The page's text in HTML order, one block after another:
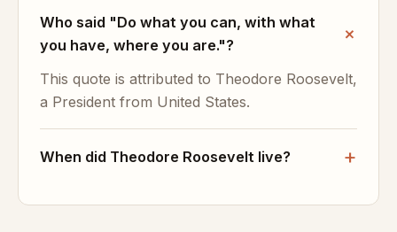
Who said "Do what you can, with what
you have, where you are."?
This quote is attributed to Theodore Roosevelt,
a President from United States.
When did Theodore Roosevelt live?